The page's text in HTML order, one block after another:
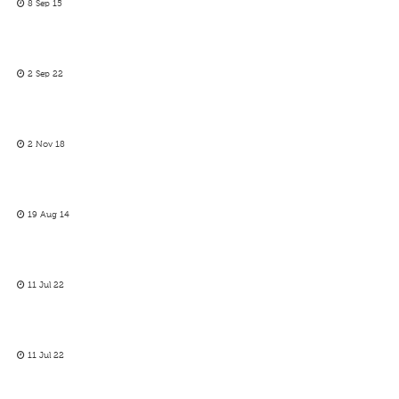
8 Sep 15
2 Sep 22
2 Nov 18
19 Aug 14
11 Jul 22
11 Jul 22